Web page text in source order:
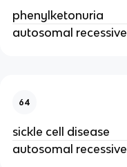
phenylketonuria
autosomal
64
sickle cell disease
autosomal